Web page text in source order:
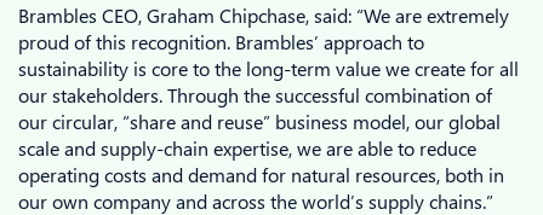
Brambles CEO, Graham Chipchase, said: “We are extremely
proud of this recognition. Brambles’ approach to
sustainability is core to the long-term value we create for all
our stakeholders. Through the successful combination of
our circular, “share and reuse” business model, our global
scale and supply-chain expertise, we are able to reduce
operating costs and demand for natural resources, both in
our own company and across the world’s supply chains.”